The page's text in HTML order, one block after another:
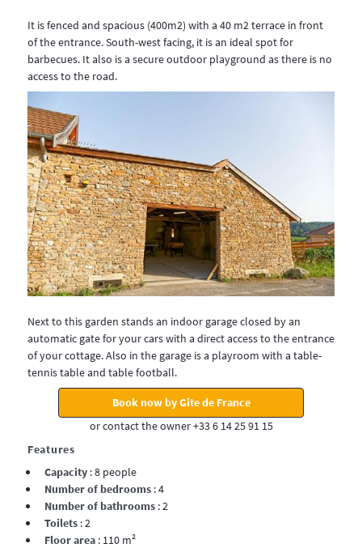
It is fenced and spacious (400m2) with a 40 m2 terrace in front
of the entrance. South-west facing, it is an ideal spot for
barbecues. It also is a secure outdoor playground as there is no
access to the road.
Next to this garden stands an indoor garage closed by an
automatic gate for your cars with a direct access to the entrance
of your cottage. Also in the garage is a playroom with a table-
tennis table and table football.
Book now by Gite de France
or contact the owner +33 6 14 25 91 15
Features
Capacity : 8 people
Number of bedrooms : 4
Number of bathrooms : 2
Toilets : 2
Floor area : 110 m²